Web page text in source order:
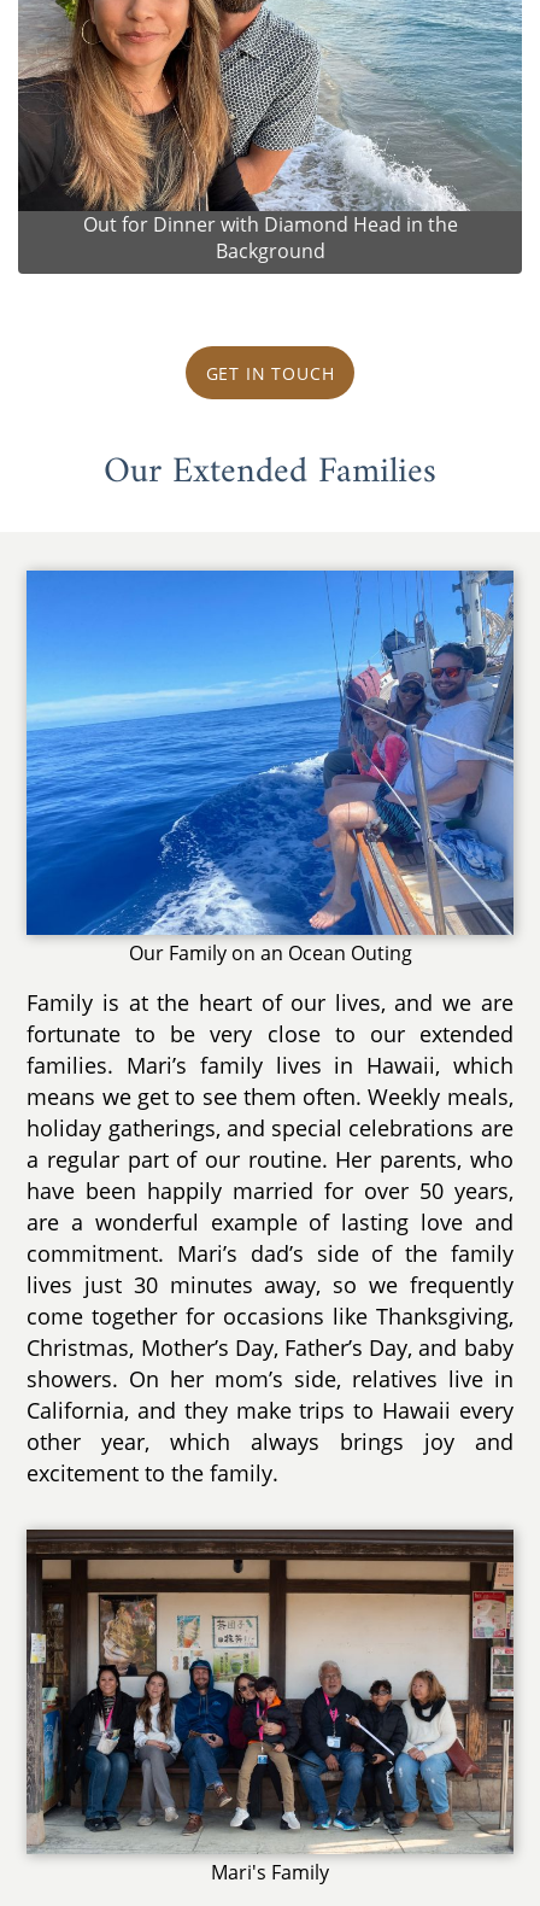
Out for Dinner with Diamond Head in the
Background
GET IN TOUCH
Our Extended Families
Our Family on an Ocean Outing
Family is at the heart of our lives, and we are
fortunate to be very close to our extended
families. Mari’s family lives in Hawaii, which
means we get to see them often. Weekly meals,
holiday gatherings, and special celebrations are
a regular part of our routine. Her parents, who
have been happily married for over 50 years,
are a wonderful example of lasting love and
commitment. Mari’s dad’s side of the family
lives just 30 minutes away, so we frequently
come together for occasions like Thanksgiving,
Christmas, Mother’s Day, Father’s Day, and baby
showers. On her mom’s side, relatives live in
California, and they make trips to Hawaii every
other year, which always brings joy and
excitement to the family.
Mari's Family